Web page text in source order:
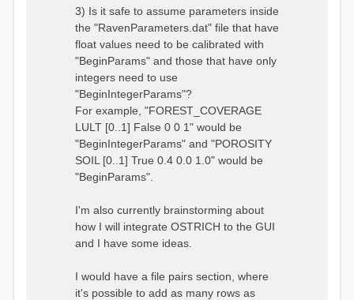
3) Is it safe to assume parameters inside
the "RavenParameters.dat" file that have
float values need to be calibrated with
"BeginParams" and those that have only
integers need to use
"BeginIntegerParams"?
For example, "FOREST_COVERAGE
LULT [0..1] False 0 0 1" would be
"BeginIntegerParams" and "POROSITY
SOIL [0..1] True 0.4 0.0 1.0" would be
"BeginParams".
I'm also currently brainstorming about
how I will integrate OSTRICH to the GUI
and I have some ideas.
I would have a file pairs section, where
it's possible to add as many rows as